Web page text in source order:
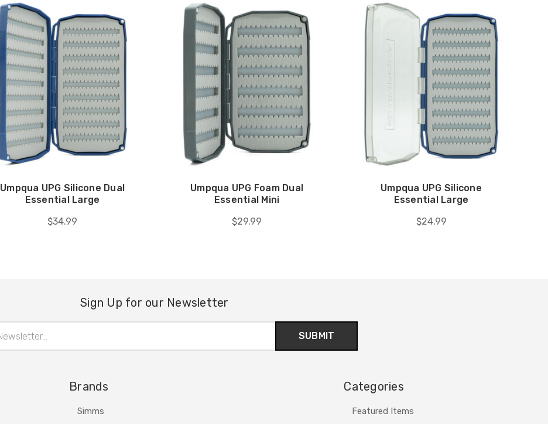
Umpqua UPG Silicone Dual
Essential Large
$34.99
Umpqua UPG Foam Dual
Essential Mini
$29.99
Umpqua UPG Silicone
Essential Large
$24.99
Sign Up for our Newsletter
Brands
Simms
Categories
Featured Items